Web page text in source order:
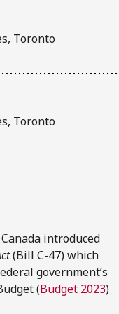
Toronto
Toronto
introduced
(Bill C-47) which
government’s
(Budget 2023)